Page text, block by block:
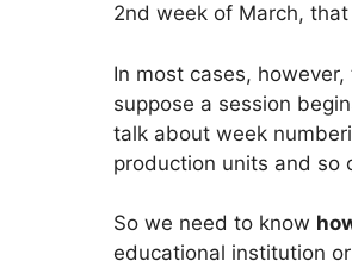
2nd week of March,
In most cases,
suppose a session
talk about week
production units and so
So we need to know
educational institution